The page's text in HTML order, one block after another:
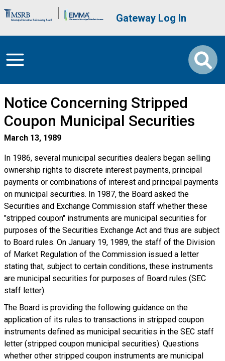
Brand Banner User account
Gateway Log In
Notice Concerning Stripped
Coupon Municipal Securities
March 13, 1989
In 1986, several municipal securities dealers began selling
ownership rights to discrete interest payments, principal
payments or combinations of interest and principal payments
on municipal securities. In 1987, the Board asked the
Securities and Exchange Commission staff whether these
"stripped coupon" instruments are municipal securities for
purposes of the Securities Exchange Act and thus are subject
to Board rules. On January 19, 1989, the staff of the Division
of Market Regulation of the Commission issued a letter
stating that, subject to certain conditions, these instruments
are municipal securities for purposes of Board rules (SEC
staff letter).
The Board is providing the following guidance on the
application of its rules to transactions in stripped coupon
instruments defined as municipal securities in the SEC staff
letter (stripped coupon municipal securities). Questions
whether other stripped coupon instruments are municipal